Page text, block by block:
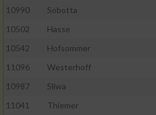
10990
Sobotta
10502
Hasse
10542
Hofsommer
11096
Westerhoff
10987
Sliwa
11041
Thiemer